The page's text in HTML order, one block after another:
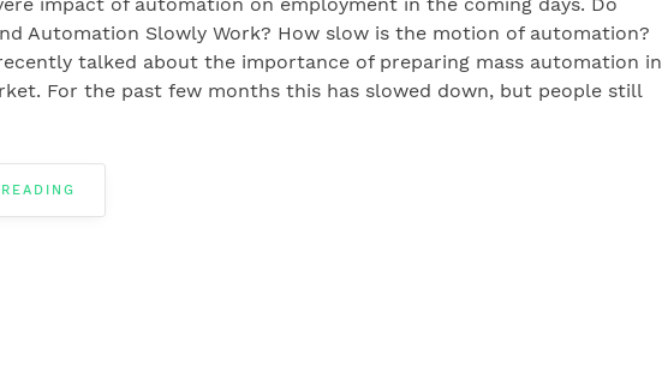
Automation Slowly Work? How slow is the motion of automation?
talked about the importance of preparing mass automation in
For the past few months this has slowed down, but people still